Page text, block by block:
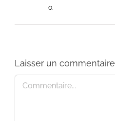
o.
Laisser un commentaire
Commentaire